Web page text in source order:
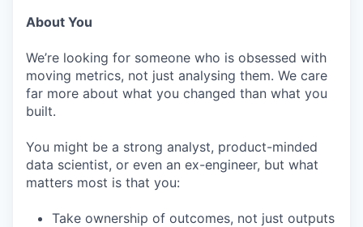
About You
We’re looking for someone who is obsessed with
moving metrics, not just analysing them. We care
far more about what you changed than what you
built.
You might be a strong analyst, product-minded
data scientist, or even an ex-engineer, but what
matters most is that you:
Take ownership of outcomes, not just outputs